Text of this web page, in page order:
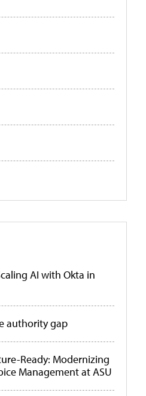
AI with Okta in
authority gap
Ready: Modernizing
Management at ASU